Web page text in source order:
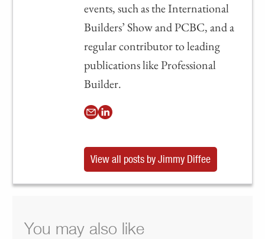
events, such as the International
Builders’ Show and PCBC, and a
regular contributor to leading
publications like Professional
Builder.
View all posts by Jimmy Diffee
You may also like